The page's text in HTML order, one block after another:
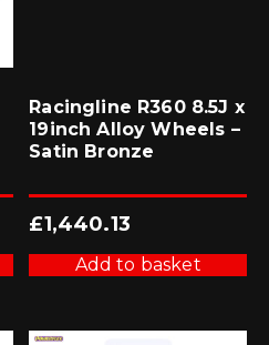
Racingline R360 8.5J x
19inch Alloy Wheels –
Satin Bronze
£1,440.13
Add to basket